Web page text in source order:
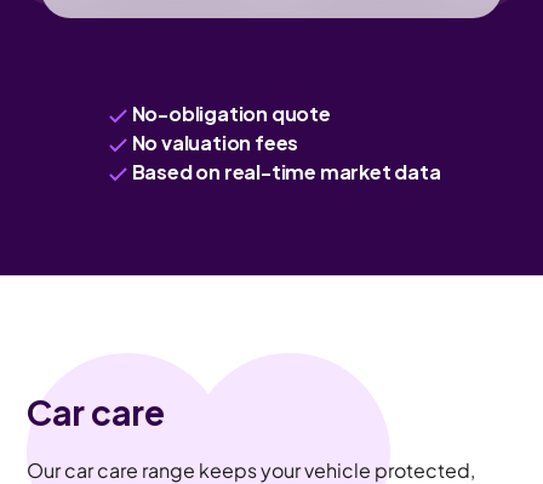
No-obligation quote
No valuation fees
Based on real-time market data
Car care
Our car care range keeps your vehicle protected,